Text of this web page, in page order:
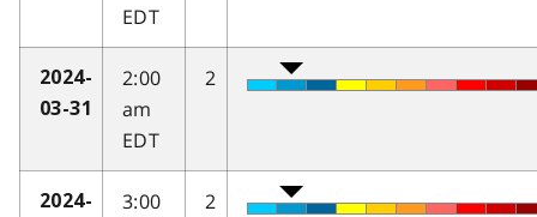
EDT
2024-
03-31
2:00
am
EDT
2
2024-
3:00
2